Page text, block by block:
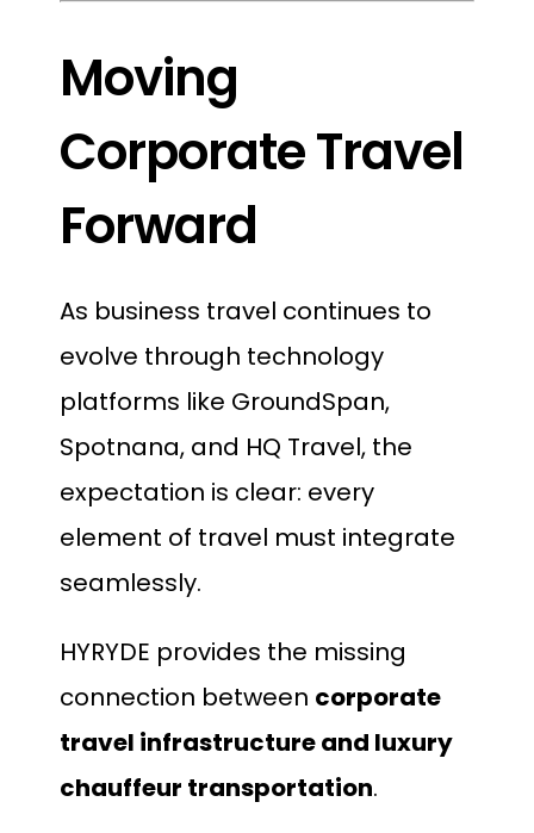
Moving
Corporate Travel
Forward
As business travel continues to
evolve through technology
platforms like GroundSpan,
Spotnana, and HQ Travel, the
expectation is clear: every
element of travel must integrate
seamlessly.
HYRYDE provides the missing
connection between corporate
travel infrastructure and luxury
chauffeur transportation.